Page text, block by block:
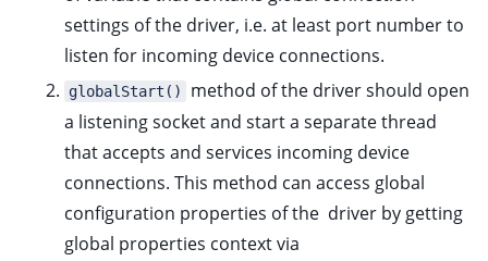
child pages in navigation
child pages in navigation
settings of the driver, i.e. at least port number to
listen for incoming device connections.
globalStart()
method of the driver should open
a listening socket and start a separate thread
that accepts and services incoming device
connections. This method can access global
configuration properties of the driver by getting
global properties context via